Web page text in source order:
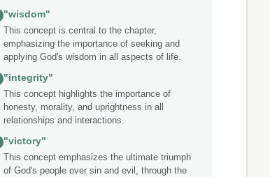
"wisdom"
This concept is central to the chapter,
emphasizing the importance of seeking and
applying God's wisdom in all aspects of life.
"integrity"
This concept highlights the importance of
honesty, morality, and uprightness in all
relationships and interactions.
"victory"
This concept emphasizes the ultimate triumph
of God's people over sin and evil, through the